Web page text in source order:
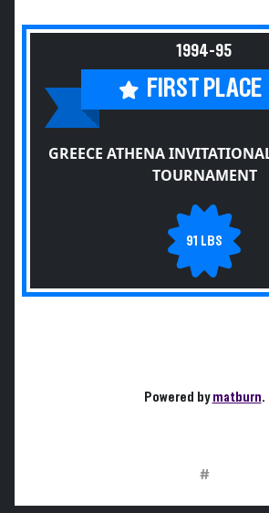
1994-95
FIRST PLACE
GREECE ATHENA
TOURNAMENT
91 LBS
Powered bymatburn.
#